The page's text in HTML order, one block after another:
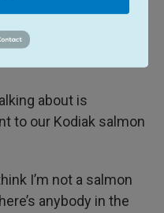
everyone, not
about is
to our Kodiak salmon
I’m not a salmon
anybody in the